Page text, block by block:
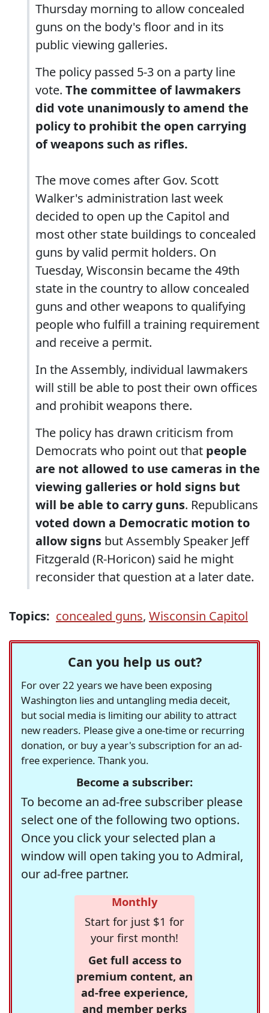
Thursday morning to allow concealed
guns on the body's floor and in its
public viewing galleries.
The policy passed 5-3 on a party line
vote. The committee of lawmakers
did vote unanimously to amend the
policy to prohibit the open carrying
of weapons such as rifles.
The move comes after Gov. Scott
Walker's administration last week
decided to open up the Capitol and
most other state buildings to concealed
guns by valid permit holders. On
Tuesday, Wisconsin became the 49th
state in the country to allow concealed
guns and other weapons to qualifying
people who fulfill a training requirement
and receive a permit.
In the Assembly, individual lawmakers
will still be able to post their own offices
and prohibit weapons there.
The policy has drawn criticism from
Democrats who point out that people
are not allowed to use cameras in the
viewing galleries or hold signs but
will be able to carry guns. Republicans
voted down a Democratic motion to
allow signs but Assembly Speaker Jeff
Fitzgerald (R-Horicon) said he might
reconsider that question at a later date.
Topics: concealed guns, Wisconsin Capitol
Can you help us out?
For over 22 years we have been exposing
Washington lies and untangling media deceit,
but social media is limiting our ability to attract
new readers. Please give a one-time or recurring
donation, or buy a year's subscription for an ad-
free experience. Thank you.
Become a subscriber:
To become an ad-free subscriber please
select one of the following two options.
Once you click your selected plan a
window will open taking you to Admiral,
our ad-free partner.
Monthly
Start for just $1 for
your first month!
Get full access to
premium content, an
ad-free experience,
and member perks